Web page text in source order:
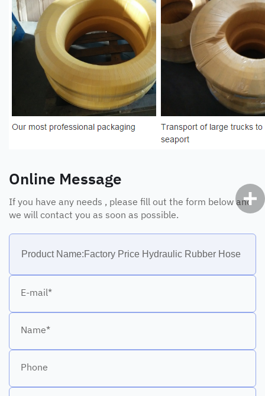
Online Message
If you have any needs , please fill out the form below and
we will contact you as soon as possible.
E-mail*
Name*
Phone